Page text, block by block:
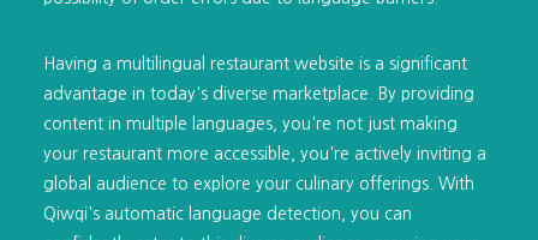
Having a multilingual restaurant website is a significant
advantage in today's diverse marketplace. By providing
content in multiple languages, you're not just making
your restaurant more accessible, you're actively inviting a
global audience to explore your culinary offerings. With
Qiwqi's automatic language detection, you can